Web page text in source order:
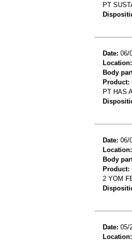
PT
Date: 06/
Location:
Body
Product:
PT HAS
Date: 06/
Location:
Body
Product:
2 YOM
Date: 05/
Location: